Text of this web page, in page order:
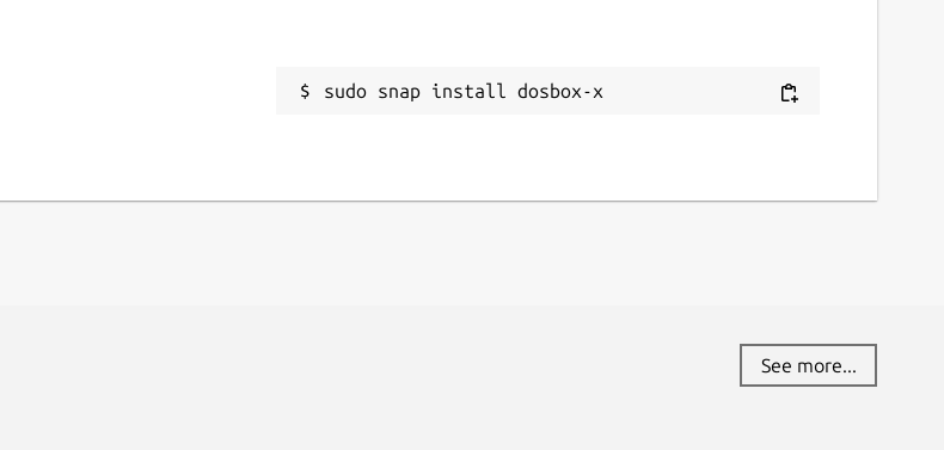
sudo snap install dosbox-x
See more...